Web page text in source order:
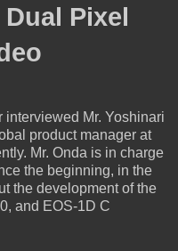
Dual Pixel
Mr. Yoshinari
product manager at
Mr. Onda is in charge
the beginning, in the
the development of the
and EOS-1D C